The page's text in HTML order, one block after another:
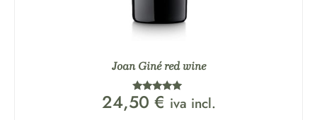
Joan Giné red wine
Rated
5.00
24,50 € iva incl.